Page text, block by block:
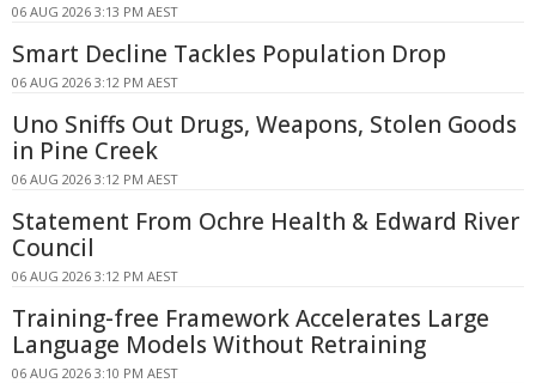
06 AUG 2026 3:13 PM AEST
Smart Decline Tackles Population Drop
06 AUG 2026 3:12 PM AEST
Uno Sniffs Out Drugs, Weapons, Stolen Goods
in Pine Creek
06 AUG 2026 3:12 PM AEST
Statement From Ochre Health & Edward River
Council
06 AUG 2026 3:12 PM AEST
Training-free Framework Accelerates Large
Language Models Without Retraining
06 AUG 2026 3:10 PM AEST